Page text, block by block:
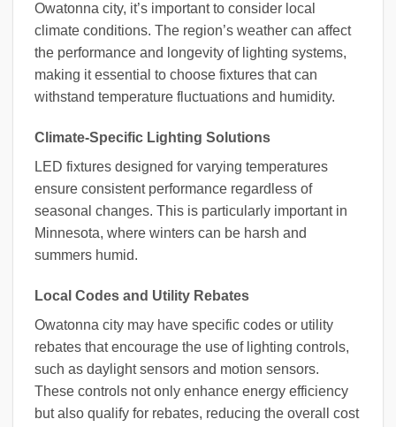
Owatonna city, it’s important to consider local
climate conditions. The region’s weather can affect
the performance and longevity of lighting systems,
making it essential to choose fixtures that can
withstand temperature fluctuations and humidity.
Climate-Specific Lighting Solutions
LED fixtures designed for varying temperatures
ensure consistent performance regardless of
seasonal changes. This is particularly important in
Minnesota, where winters can be harsh and
summers humid.
Local Codes and Utility Rebates
Owatonna city may have specific codes or utility
rebates that encourage the use of lighting controls,
such as daylight sensors and motion sensors.
These controls not only enhance energy efficiency
but also qualify for rebates, reducing the overall cost